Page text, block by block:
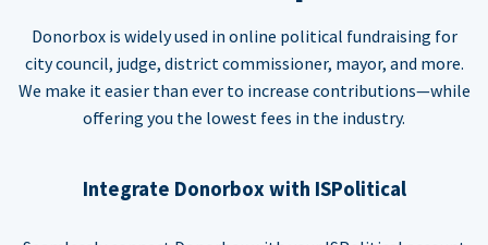
Donorbox is widely used in online political fundraising for
city council, judge, district commissioner, mayor, and more.
We make it easier than ever to increase contributions—while
offering you the lowest fees in the industry.
Integrate Donorbox with ISPolitical